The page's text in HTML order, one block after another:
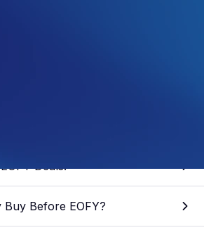
Deals!
Buy Before EOFY?